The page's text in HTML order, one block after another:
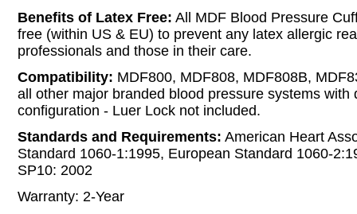
Benefits of Latex Free: All MDF Blood Pressure
free (within US & EU) to prevent any latex allergic
professionals and those in their care.
Compatibility: MDF800, MDF808, MDF808B,
all other major branded blood pressure systems with
configuration - Luer Lock not included.
Standards and Requirements: American Heart
Standard 1060-1:1995, European Standard 1060-
SP10: 2002
Warranty: 2-Year